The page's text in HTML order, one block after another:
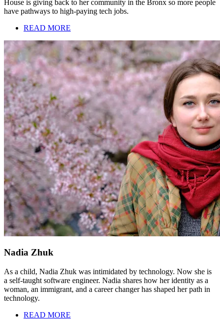
House is giving back to her community in the Bronx so more people
have pathways to high-paying tech jobs.
READ MORE
Nadia Zhuk
As a child, Nadia Zhuk was intimidated by technology. Now she is
a self-taught software engineer. Nadia shares how her identity as a
woman, an immigrant, and a career changer has shaped her path in
technology.
READ MORE